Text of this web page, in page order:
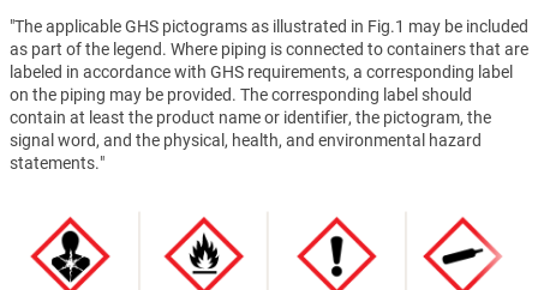
"The applicable GHS pictograms as illustrated in Fig.1 may be included
as part of the legend. Where piping is connected to containers that are
labeled in accordance with GHS requirements, a corresponding label
on the piping may be provided. The corresponding label should
contain at least the product name or identifier, the pictogram, the
signal word, and the physical, health, and environmental hazard
statements."